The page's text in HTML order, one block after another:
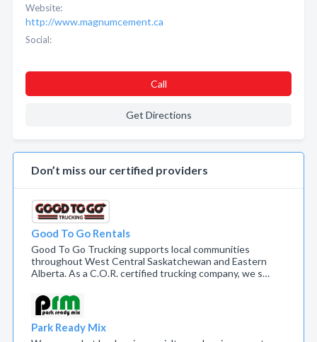
Website:
http://www.magnumcement.ca
Social:
Call
Get Directions
Don’t miss our certified providers
Good To Go Rentals
Good To Go Trucking supports local communities
throughout West Central Saskatchewan and Eastern
Alberta. As a C.O.R. certified trucking company, we s…
Park Ready Mix